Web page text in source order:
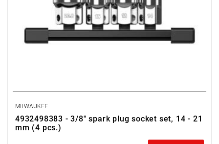
MILWAUKEE
4932498383 - 3/8" spark plug socket set, 14 - 21
mm (4 pcs.)